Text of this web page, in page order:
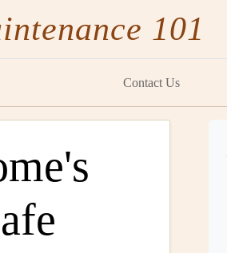
101
Contact Us